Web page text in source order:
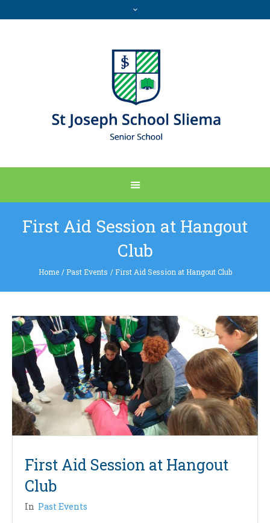
First Aid Session at Hangout
Club
Home / Past Events / First Aid Session at Hangout Club
First Aid Session at Hangout
Club
In Past Events